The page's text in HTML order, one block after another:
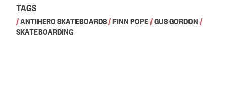
TAGS
/ANTIHERO SKATEBOARDS/FINN POPE/GUS GORDON/
SKATEBOARDING